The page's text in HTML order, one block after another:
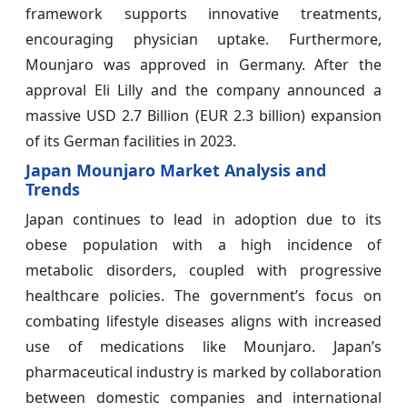
framework supports innovative treatments,
encouraging physician uptake. Furthermore,
Mounjaro was approved in Germany. After the
approval Eli Lilly and the company announced a
massive USD 2.7 Billion (EUR 2.3 billion) expansion
of its German facilities in 2023.
Japan Mounjaro Market Analysis and
Trends
Japan continues to lead in adoption due to its
obese population with a high incidence of
metabolic disorders, coupled with progressive
healthcare policies. The government’s focus on
combating lifestyle diseases aligns with increased
use of medications like Mounjaro. Japan’s
pharmaceutical industry is marked by collaboration
between domestic companies and international